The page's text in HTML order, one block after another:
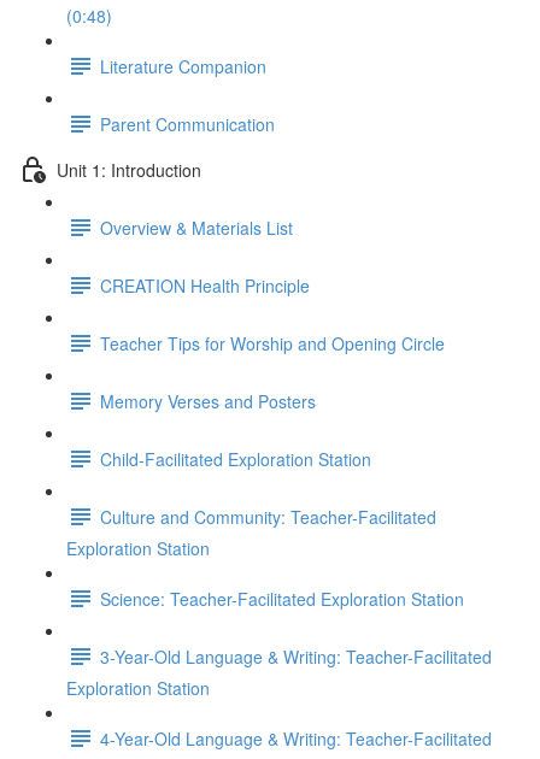
(0:48)
Literature Companion
Parent Communication
Unit 1: Introduction
Overview & Materials List
CREATION Health Principle
Teacher Tips for Worship and Opening Circle
Memory Verses and Posters
Child-Facilitated Exploration Station
Culture and Community: Teacher-Facilitated
Exploration Station
Science: Teacher-Facilitated Exploration Station
3-Year-Old Language & Writing: Teacher-Facilitated
Exploration Station
4-Year-Old Language & Writing: Teacher-Facilitated